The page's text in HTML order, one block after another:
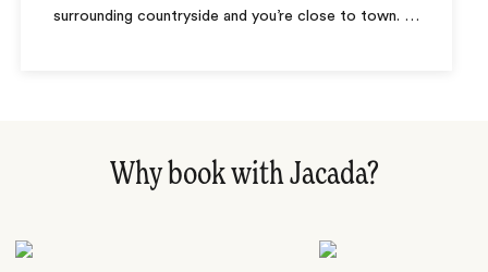
surrounding countryside and you’re close to town. …
Why book with Jacada?